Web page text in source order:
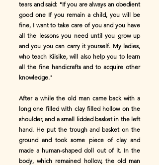
tears and said: "If you are always an obedient
good one If you remain a child, you will be
fine, I want to take care of you and you have
all the lessons you need until you grow up
and you you can carry it yourself. My ladies,
who teach Kiisike, will also help you to learn
all the fine handicrafts and to acquire other
knowledge."
After a while the old man came back with a
long one filled with clay filled hollow on the
shoulder, and a small lidded basket in the left
hand. He put the trough and basket on the
ground and took some piece of clay and
made a human-shaped doll out of it. In the
body, which remained hollow, the old man